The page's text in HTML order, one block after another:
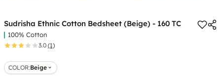
Sudrisha Ethnic Cotton Bedsheet (Beige) - 160 TC
100% Cotton
3.0 (1)
COLOR:Beige